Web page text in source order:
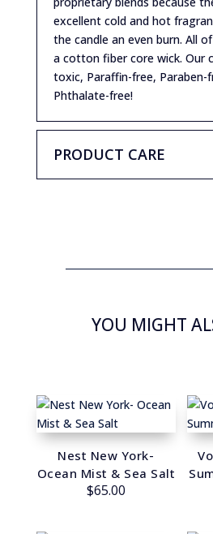
excellent cold and hot
the candle an even burn. All
a cotton fiber core wick. Our
toxic, Paraffin-free, Paraben-
Phthalate-free!
PRODUCT CARE
YOU MIGHT
Nest New York-
Ocean Mist & Sea Salt
$65.00